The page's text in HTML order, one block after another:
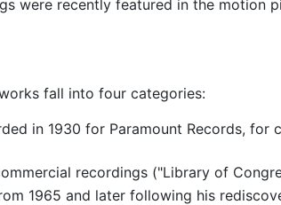
were recently featured in the motion
fall into four categories:
in 1930 for Paramount Records,
recordings ("Library of
1965 and later following his